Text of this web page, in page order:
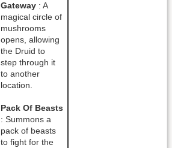
Gateway: A
magical circle of
mushrooms
opens, allowing
the Druid to
step through it
to another
location.
Pack Of Beasts
: Summons a
pack of beasts
to fight for the